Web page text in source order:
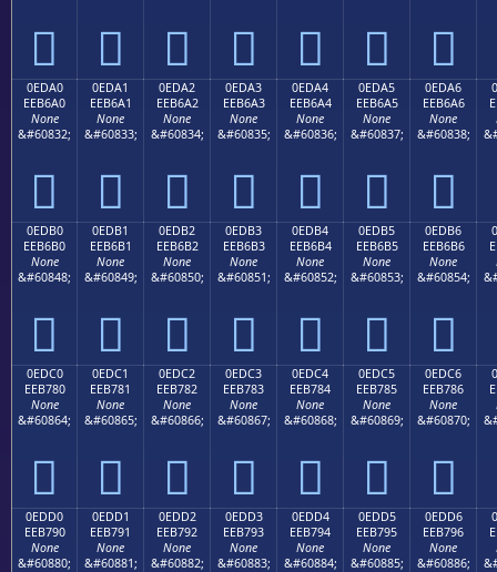
      
0EDA0
EEB6A0
None
&#60832;

0EDA1
EEB6A1
None
&#60833;

0EDA2
EEB6A2
None
&#60834;

0EDA3
EEB6A3
None
&#60835;

0EDA4
EEB6A4
None
&#60836;

0EDA5
EEB6A5
None
&#60837;

0EDA6
EEB6A6
None
&#60838;

0EDB0
EEB6B0
None
&#60848;

0EDB1
EEB6B1
None
&#60849;

0EDB2
EEB6B2
None
&#60850;

0EDB3
EEB6B3
None
&#60851;

0EDB4
EEB6B4
None
&#60852;

0EDB5
EEB6B5
None
&#60853;

0EDB6
EEB6B6
None
&#60854;

0EDC0
EEB780
None
&#60864;

0EDC1
EEB781
None
&#60865;

0EDC2
EEB782
None
&#60866;

0EDC3
EEB783
None
&#60867;

0EDC4
EEB784
None
&#60868;

0EDC5
EEB785
None
&#60869;

0EDC6
EEB786
None
&#60870;

0EDD0
EEB790
None
&#60880;
0EDD1
EEB791
None
&#60881;
0EDD2
EEB792
None
&#60882;
0EDD3
EEB793
None
&#60883;
0EDD4
EEB794
None
&#60884;
0EDD5
EEB795
None
&#60885;
0EDD6
EEB796
None
&#60886;